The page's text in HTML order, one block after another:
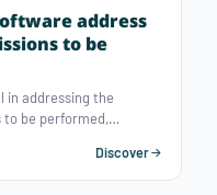
address
to be
in addressing the
be performed,
and
Discover